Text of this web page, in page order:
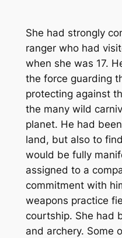
She had strongly
ranger who had
when she was 17.
the force guarding
protecting against
the many wild
planet. He had
land, but also to
would be fully
assigned to a
commitment with
weapons practice
courtship. She had
and archery. Some